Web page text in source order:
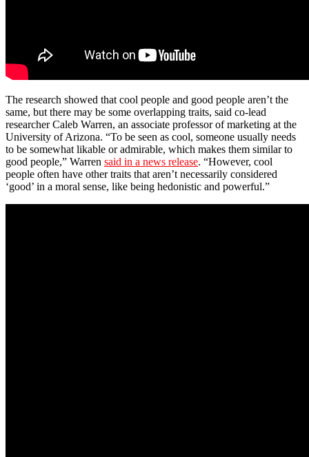
The research showed that cool people and good people aren’t the
same, but there may be some overlapping traits, said co-lead
researcher Caleb Warren, an associate professor of marketing at the
University of Arizona. “To be seen as cool, someone usually needs
to be somewhat likable or admirable, which makes them similar to
good people,” Warren said in a news release. “However, cool
people often have other traits that aren’t necessarily considered
‘good’ in a moral sense, like being hedonistic and powerful.”